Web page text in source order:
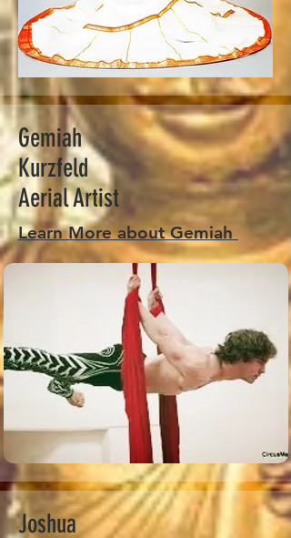
Gemiah
Kurzfeld
Aerial Artist
Learn More about Gemiah
Joshua